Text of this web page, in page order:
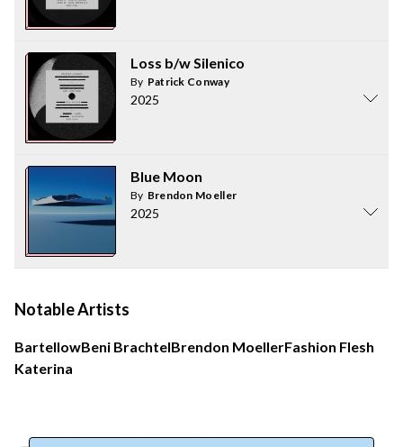
Loss b/w Silenico
By Patrick Conway
2025
Blue Moon
By Brendon Moeller
2025
Notable Artists
BartellowBeni BrachtelBrendon MoellerFashion Flesh
Katerina